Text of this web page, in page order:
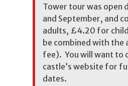
Tower tour was open
and September, and
adults, £4.20 for
be combined with the
fee). You will want to
castle’s website for
dates.